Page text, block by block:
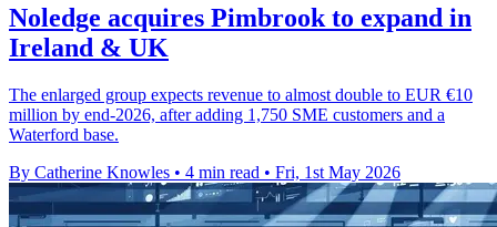
Noledge acquires Pimbrook to expand in
Ireland & UK
The enlarged group expects revenue to almost double to EUR €10
million by end-2026, after adding 1,750 SME customers and a
Waterford base.
By Catherine Knowles • 4 min read • Fri, 1st May 2026